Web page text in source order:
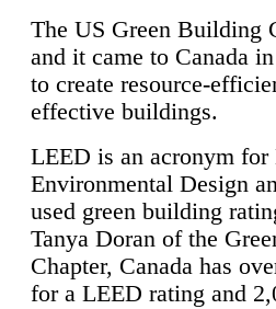
The US Green Building
and it came to Canada
to create resource-
effective buildings.
LEED is an acronym for
Environmental Design
used green building
Tanya Doran of the
Chapter, Canada has
for a LEED rating and